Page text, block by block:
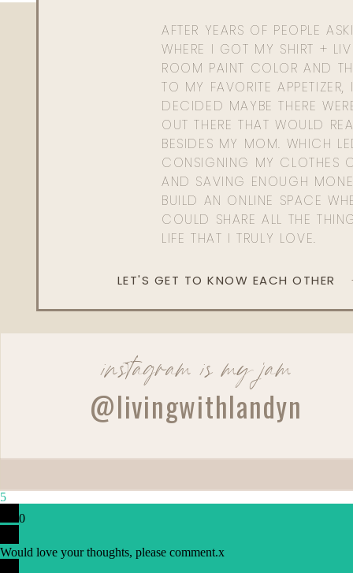
Reply toPeri
AFTER YEARS OF PEOPLE
WHERE I GOT MY SHIRT +
ROOM PAINT COLOR AND
TO MY FAVORITE APPETIZER,
DECIDED MAYBE THERE
OUT THERE THAT WOULD
BESIDES MY MOM. WHICH
CONSIGNING MY CLOTHES
AND SAVING ENOUGH
BUILD AN ONLINE SPACE
COULD SHARE ALL THE
LIFE THAT I TRULY LOVE.
LET'S GET TO KNOW EACH OTHER
instagram is my jam
@livingwithlandyn
5
0
Would love your thoughts, please comment.x